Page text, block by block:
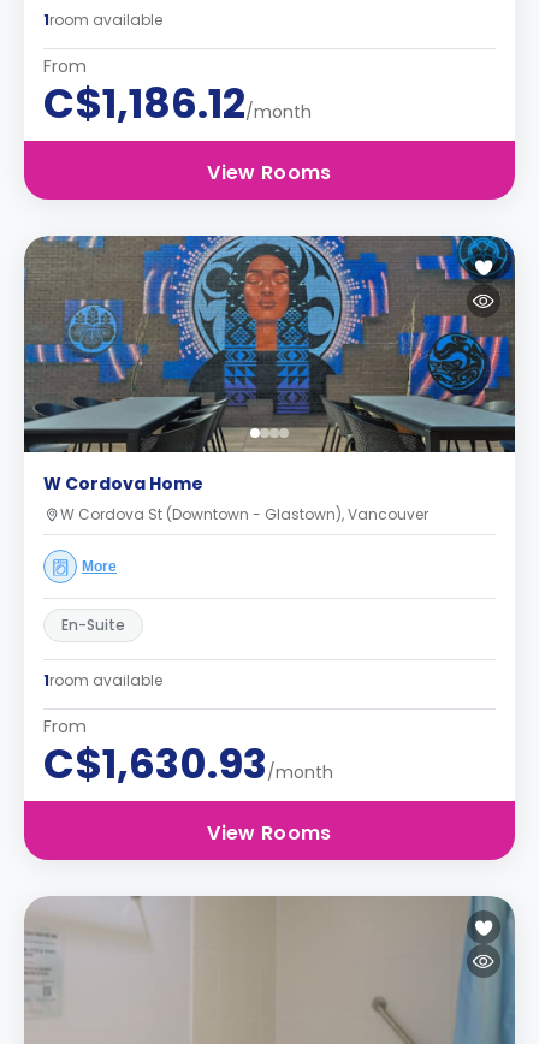
1room available
From
C$1,186.12/month
View Rooms
W Cordova Home
W Cordova St (Downtown - Glastown), Vancouver
More
En-Suite
1room available
From
C$1,630.93/month
View Rooms